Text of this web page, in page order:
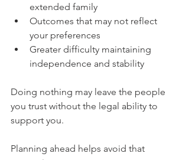
extended family
Outcomes that may not reflect
your preferences
Greater difficulty maintaining
independence and stability
Doing nothing may leave the people
you trust without the legal ability to
support you.
Planning ahead helps avoid that